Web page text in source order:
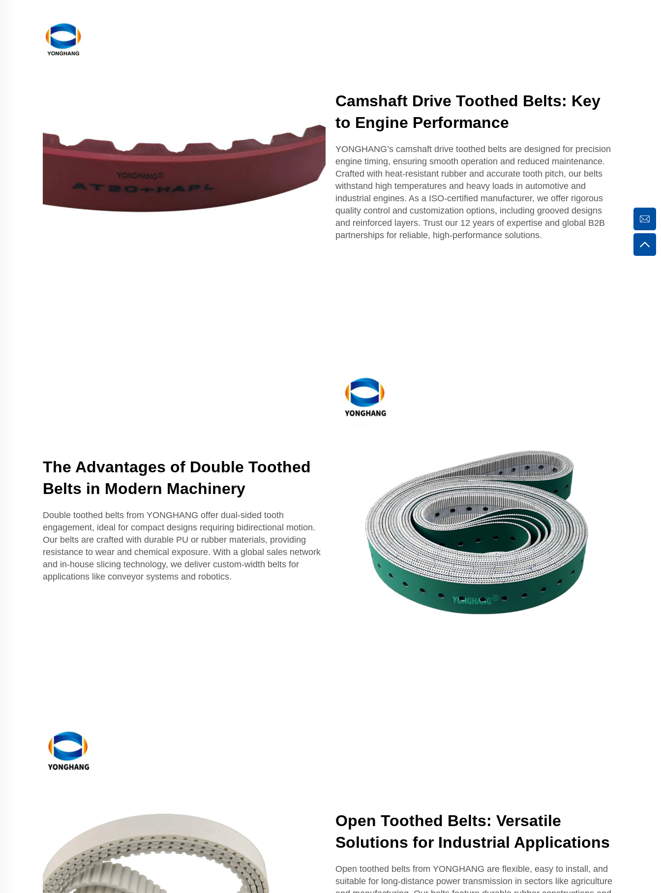
Camshaft Drive Toothed Belts: Key
to Engine Performance
YONGHANG’s camshaft drive toothed belts are designed for precision
engine timing, ensuring smooth operation and reduced maintenance.
Crafted with heat-resistant rubber and accurate tooth pitch, our belts
withstand high temperatures and heavy loads in automotive and
industrial engines. As a ISO-certified manufacturer, we offer rigorous
quality control and customization options, including grooved designs
and reinforced layers. Trust our 12 years of expertise and global B2B
partnerships for reliable, high-performance solutions.
The Advantages of Double Toothed
Belts in Modern Machinery
Double toothed belts from YONGHANG offer dual-sided tooth
engagement, ideal for compact designs requiring bidirectional motion.
Our belts are crafted with durable PU or rubber materials, providing
resistance to wear and chemical exposure. With a global sales network
and in-house slicing technology, we deliver custom-width belts for
applications like conveyor systems and robotics.
Open Toothed Belts: Versatile
Solutions for Industrial Applications
Open toothed belts from YONGHANG are flexible, easy to install, and
suitable for long-distance power transmission in sectors like agriculture